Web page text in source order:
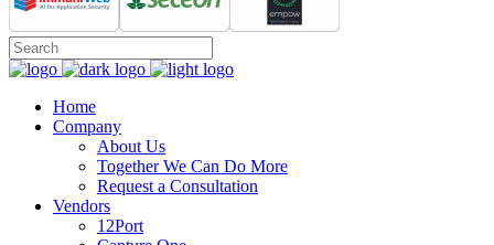
Home
Company
About Us
Together We Can Do More
Request a Consultation
Vendors
12Port